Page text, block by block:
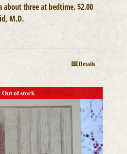
about three at bedtime. $2.00
M.D.
Details
Out of stock